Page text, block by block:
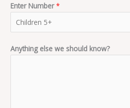
Enter Number*
Anything else we should know?